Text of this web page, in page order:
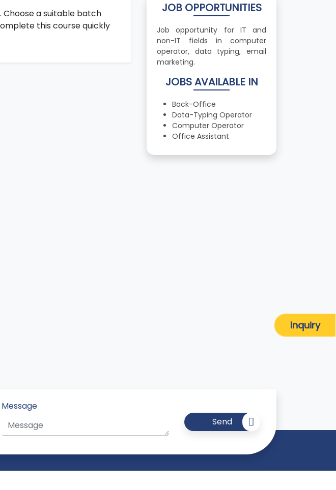
a suitable batch
this course quickly
JOB OPPORTUNITIES
Job opportunity for IT and
non-IT fields in computer
operator, data typing, email
marketing.
JOBS AVAILABLE IN
Back-Office
Data-Typing Operator
Computer Operator
Office Assistant
Message
Send
Inquiry